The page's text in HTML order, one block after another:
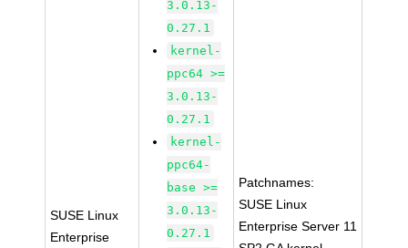
SUSE Linux
Enterprise
3.0.13-
0.27.1
kernel-
ppc64 >=
3.0.13-
0.27.1
kernel-
ppc64-
base >=
3.0.13-
0.27.1
Patchnames:
SUSE Linux
Enterprise Server 11